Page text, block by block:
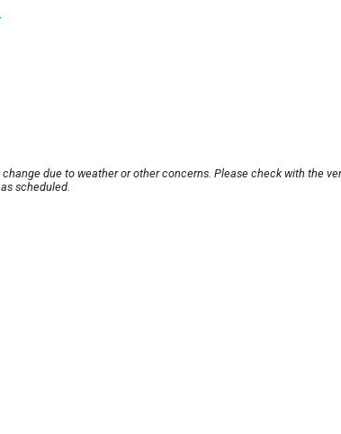
due to weather or other concerns. Please check with the
scheduled.